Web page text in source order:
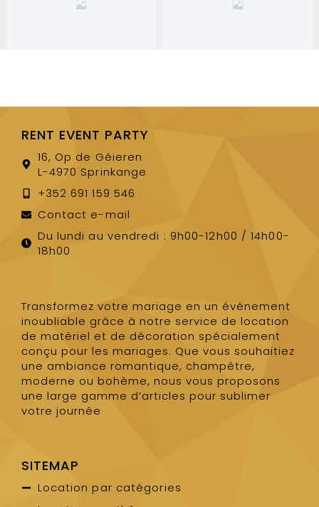
RENT EVENT PARTY
16, Op de Géieren
L-4970 Sprinkange
+352 691 159 546
Contact e-mail
Du lundi au vendredi : 9h00-12h00 / 14h00-
18h00
Transformez votre mariage en un événement
inoubliable grâce à notre service de location
de matériel et de décoration spécialement
conçu pour les mariages. Que vous souhaitiez
une ambiance romantique, champêtre,
moderne ou bohème, nous vous proposons
une large gamme d’articles pour sublimer
votre journée
SITEMAP
Location par catégories